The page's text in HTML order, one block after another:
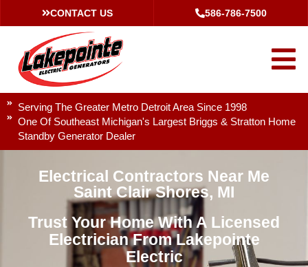
CONTACT US 586-786-7500
Serving The Greater Metro Detroit Area Since 1998
One Of Southeast Michigan's Largest Briggs & Stratton Home
Standby Generator Dealer
Electrical Contractors Near Me
Saint Clair Shores, MI
Trust Your Home With A Licensed
Electrician From Lakepointe
Electric